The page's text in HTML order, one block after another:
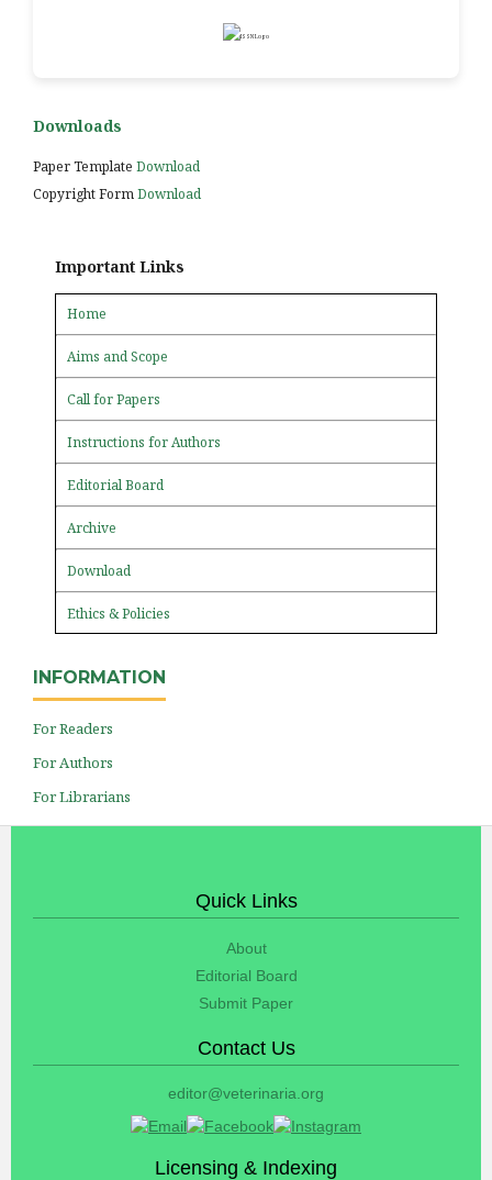
Downloads
Paper Template Download
Copyright FormDownload
Important Links
Home
Aims and Scope
Call for Papers
Instructions for Authors
Editorial Board
Archive
Download
Ethics & Policies
INFORMATION
For Readers
For Authors
For Librarians
Quick Links
About
Editorial Board
Submit Paper
Contact Us
editor@veterinaria.org
Licensing & Indexing